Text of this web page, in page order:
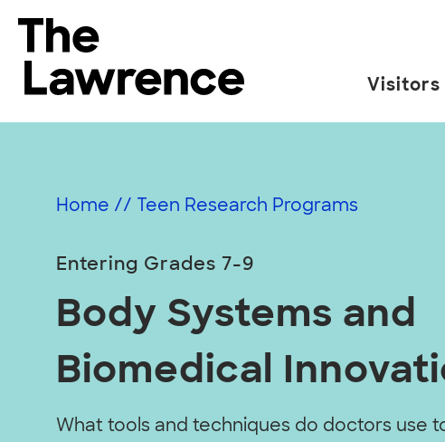
content
The Lawrence Hall of Science
University
California,
Visitors
Home // Teen Research Programs
Entering Grades 7-9
Body Systems and
Biomedical
What tools and techniques do doctors use